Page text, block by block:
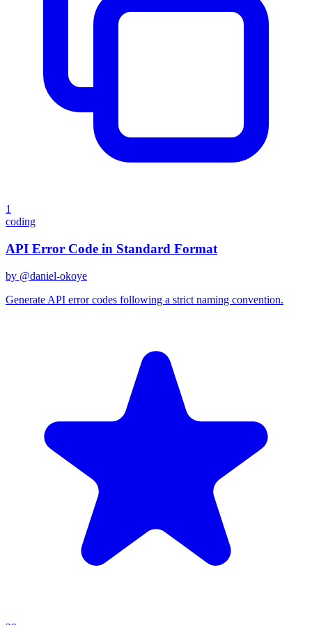
1
coding
API Error Code in Standard Format
by @daniel-okoye
Generate API error codes following a strict naming convention.